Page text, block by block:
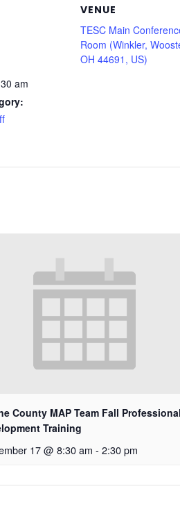
am
VENUE
TESC Main
Room (Winkler,
OH 44691, US)
County MAP Team Fall Professional
Training
17 @ 8:30 am - 2:30 pm